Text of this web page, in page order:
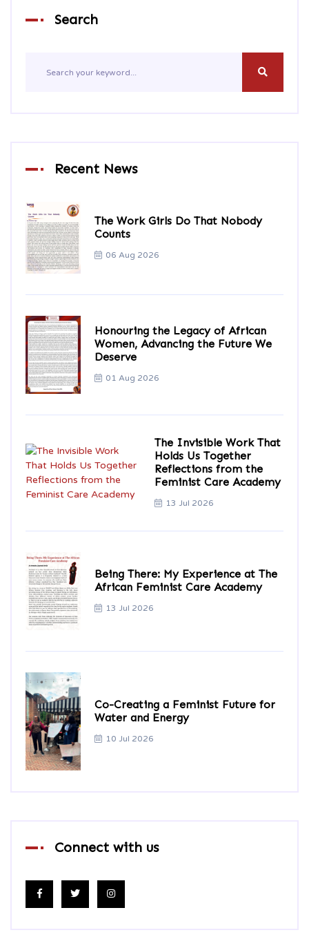
Search
Recent News
The Work Girls Do That Nobody
Counts
06 Aug 2026
Honouring the Legacy of African
Women, Advancing the Future We
Deserve
01 Aug 2026
The Invisible Work That
Holds Us Together
Reflections from the
Feminist Care Academy
13 Jul 2026
Being There: My Experience at The
African Feminist Care Academy
13 Jul 2026
Co-Creating a Feminist Future for
Water and Energy
10 Jul 2026
Connect with us